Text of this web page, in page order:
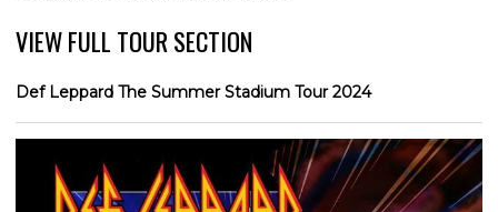
VIEW FULL TOUR SECTION
Def Leppard The Summer Stadium Tour 2024